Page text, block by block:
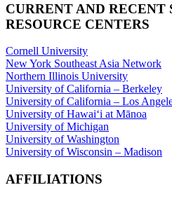
CURRENT AND RECENT
RESOURCE CENTERS
Cornell University
New York Southeast Asia Network
Northern Illinois University
University of California – Berkeley
University of California – Los
University of Hawaiʻi at Mānoa
University of Michigan
University of Washington
University of Wisconsin – Madison
AFFILIATIONS